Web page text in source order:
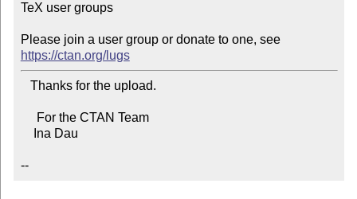
TeX user groups
Please join a user group or donate to one, see
https://ctan.org/lugs
--